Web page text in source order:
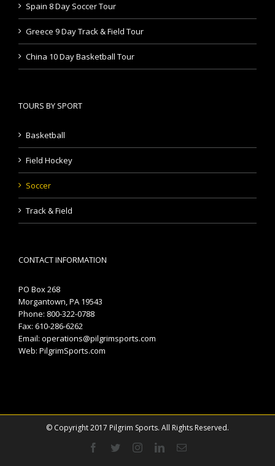
Spain 8 Day Soccer Tour
Greece 9 Day Track & Field Tour
China 10 Day Basketball Tour
TOURS BY SPORT
Basketball
Field Hockey
Soccer
Track & Field
CONTACT INFORMATION
PO Box 268
Morgantown, PA 19543
Phone: 800-322-0788
Fax: 610-286-6262
Email: operations@pilgrimsports.com
Web: PilgrimSports.com
© Copyright 2017 Pilgrim Sports. All Rights Reserved.
Facebook
TwitterInstagramLinkedinEmail